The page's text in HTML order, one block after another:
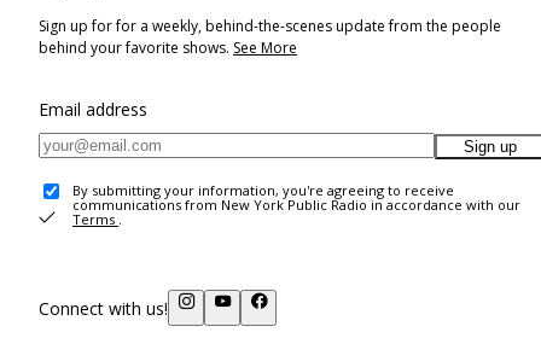
Sign up for for a weekly, behind-the-scenes update from the people
behind your favorite shows. See More
Email address
Sign up
By submitting your information, you're agreeing to receive
communications from New York Public Radio in accordance with our
Terms .
Connect with us!